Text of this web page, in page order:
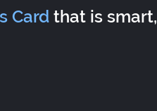
Card that is smart,